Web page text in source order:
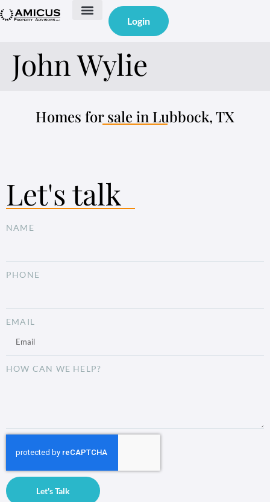
Login
John Wylie
Homes for sale in Lubbock, TX
Let's talk
NAME
PHONE
EMAIL
HOW CAN WE HELP?
Let's Talk